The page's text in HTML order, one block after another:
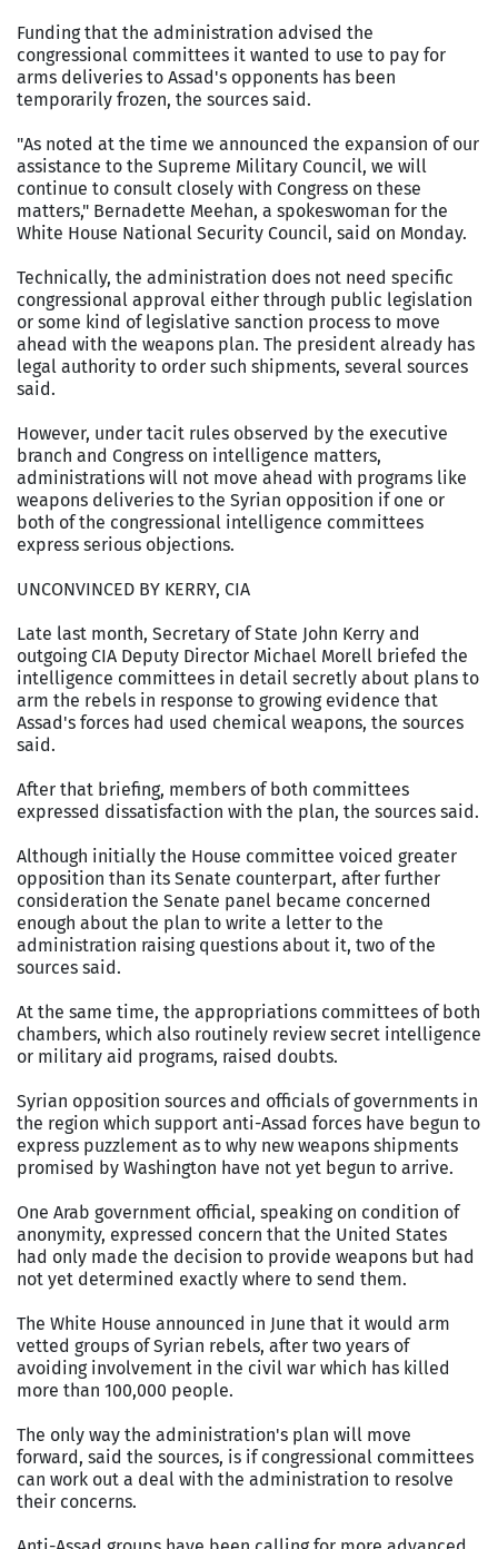
Funding that the administration advised the
congressional committees it wanted to use to pay for
arms deliveries to Assad's opponents has been
temporarily frozen, the sources said.
"As noted at the time we announced the expansion of our
assistance to the Supreme Military Council, we will
continue to consult closely with Congress on these
matters," Bernadette Meehan, a spokeswoman for the
White House National Security Council, said on Monday.
Technically, the administration does not need specific
congressional approval either through public legislation
or some kind of legislative sanction process to move
ahead with the weapons plan. The president already has
legal authority to order such shipments, several sources
said.
However, under tacit rules observed by the executive
branch and Congress on intelligence matters,
administrations will not move ahead with programs like
weapons deliveries to the Syrian opposition if one or
both of the congressional intelligence committees
express serious objections.
UNCONVINCED BY KERRY, CIA
Late last month, Secretary of State John Kerry and
outgoing CIA Deputy Director Michael Morell briefed the
intelligence committees in detail secretly about plans to
arm the rebels in response to growing evidence that
Assad's forces had used chemical weapons, the sources
said.
After that briefing, members of both committees
expressed dissatisfaction with the plan, the sources said.
Although initially the House committee voiced greater
opposition than its Senate counterpart, after further
consideration the Senate panel became concerned
enough about the plan to write a letter to the
administration raising questions about it, two of the
sources said.
At the same time, the appropriations committees of both
chambers, which also routinely review secret intelligence
or military aid programs, raised doubts.
Syrian opposition sources and officials of governments in
the region which support anti-Assad forces have begun to
express puzzlement as to why new weapons shipments
promised by Washington have not yet begun to arrive.
One Arab government official, speaking on condition of
anonymity, expressed concern that the United States
had only made the decision to provide weapons but had
not yet determined exactly where to send them.
The White House announced in June that it would arm
vetted groups of Syrian rebels, after two years of
avoiding involvement in the civil war which has killed
more than 100,000 people.
The only way the administration's plan will move
forward, said the sources, is if congressional committees
can work out a deal with the administration to resolve
their concerns.